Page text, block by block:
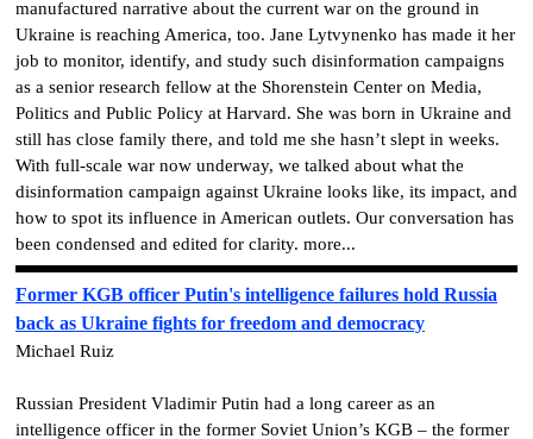
manufactured narrative about the current war on the ground in
Ukraine is reaching America, too. Jane Lytvynenko has made it her
job to monitor, identify, and study such disinformation campaigns
as a senior research fellow at the Shorenstein Center on Media,
Politics and Public Policy at Harvard. She was born in Ukraine and
still has close family there, and told me she hasn’t slept in weeks.
With full-scale war now underway, we talked about what the
disinformation campaign against Ukraine looks like, its impact, and
how to spot its influence in American outlets. Our conversation has
been condensed and edited for clarity. more...
Former KGB officer Putin's intelligence failures hold Russia
back as Ukraine fights for freedom and democracy
Michael Ruiz
Russian President Vladimir Putin had a long career as an
intelligence officer in the former Soviet Union’s KGB – the former